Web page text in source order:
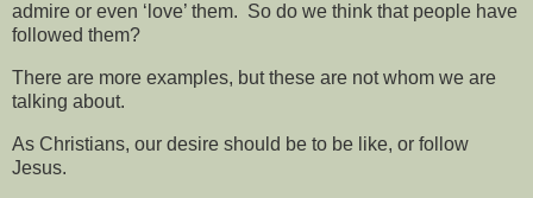
admire or even ‘love’ them. So do we think that people have
followed them?
There are more examples, but these are not whom we are
talking about.
As Christians, our desire should be to be like, or follow
Jesus.